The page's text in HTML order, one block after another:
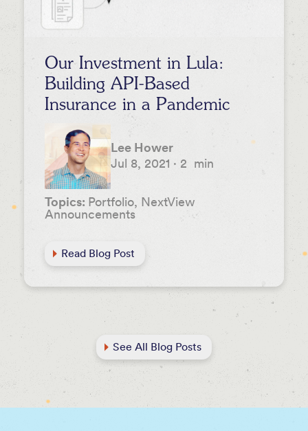
Our Investment in Lula:
Building API-Based
Insurance in a Pandemic
Lee Hower
Jul 8, 2021 · 2 min
Topics: Portfolio, NextView
Announcements
Read Blog Post
See All Blog Posts